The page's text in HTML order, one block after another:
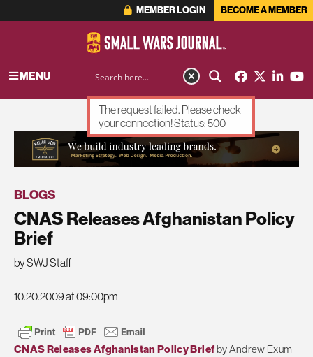
MEMBER LOGIN BECOME A MEMBER
MENU
ADVERTISEMENT
BLOGS
CNAS Releases Afghanistan Policy
Brief
by SWJ Staff
10.20.2009 at 09:00pm
CNAS Releases Afghanistan Policy Briefby Andrew Exum
The request failed. Please check
your connection! Status: 500